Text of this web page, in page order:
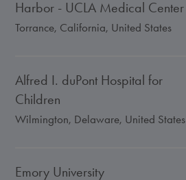
Harbor - UCLA Medical Center
Torrance, California, United States
Alfred I. duPont Hospital for
Children
Wilmington, Delaware, United States
Emory University